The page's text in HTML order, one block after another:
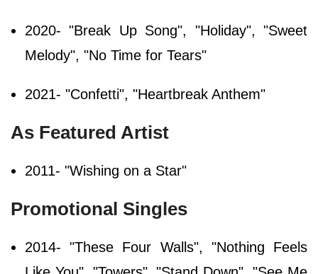
2020- "Break Up Song", "Holiday", "Sweet
Melody", "No Time for Tears"
2021- "Confetti", "Heartbreak Anthem"
As Featured Artist
2011- "Wishing on a Star"
Promotional Singles
2014- "These Four Walls", "Nothing Feels